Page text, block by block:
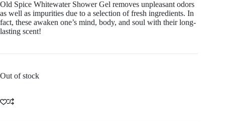
Old Spice Whitewater Shower Gel removes unpleasant odors
as well as impurities due to a selection of fresh ingredients. In
fact, these awaken one’s mind, body, and soul with their long-
lasting scent!
Out of stock